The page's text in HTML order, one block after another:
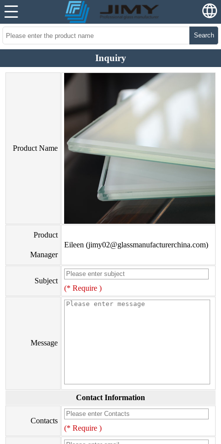
Search
Inquiry
Product Name
Product
Manager
Eileen (jimy02@glassmanufacturerchina.com)
Subject
(* Require )
Message
Contact Information
Contacts
(* Require )